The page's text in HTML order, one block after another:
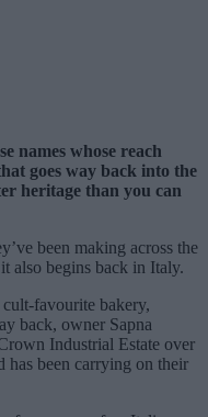
names whose reach
goes way back into the
heritage than you can
been making across the
also begins back in Italy.
favourite bakery,
back, owner Sapna
Industrial Estate over
has been carrying on their